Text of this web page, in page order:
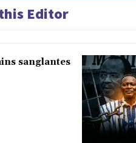
Editor
sanglantes